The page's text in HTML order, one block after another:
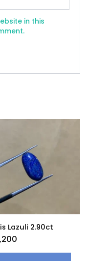
in this
Lazuli 2.90ct